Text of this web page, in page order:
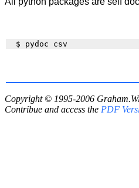
Copyright © 1995-2006
Contribue and access the PDF